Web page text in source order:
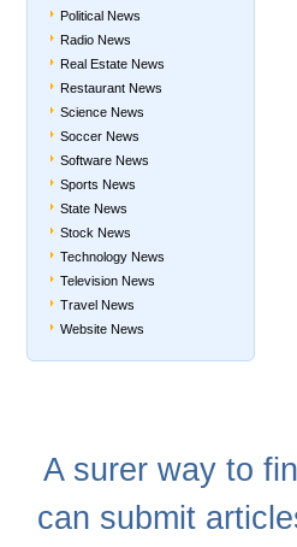
Political News
Radio News
Real Estate News
Restaurant News
Science News
Soccer News
Software News
Sports News
State News
Stock News
Technology News
Television News
Travel News
Website News
A surerway to
can submit